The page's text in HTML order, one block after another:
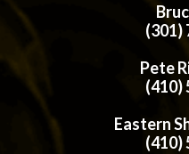
(301)
Pete
(410)
Eastern
(410)